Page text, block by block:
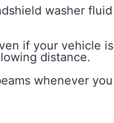
washer
if your vehicle
distance.
whenever